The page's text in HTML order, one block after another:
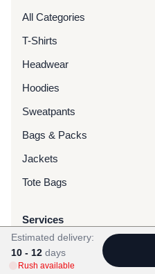
All Categories
T-Shirts
Headwear
Hoodies
Sweatpants
Bags & Packs
Jackets
Tote Bags
Services
Screen Printing
Embroidery
Estimated delivery:
10 - 12 days
Rush available